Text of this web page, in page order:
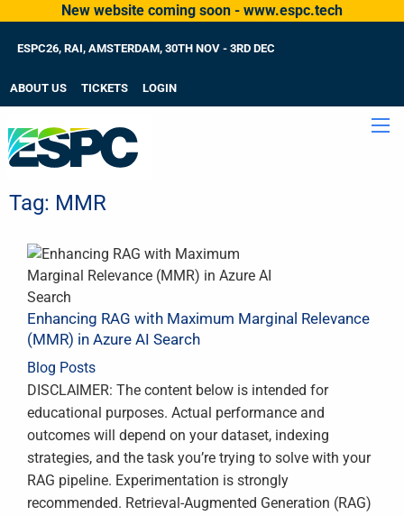
New website coming soon - www.espc.tech
ESPC26, RAI, AMSTERDAM, 30TH NOV - 3RD DEC
ABOUT US TICKETS LOGIN
Tag: MMR
Enhancing RAG with Maximum Marginal Relevance
(MMR) in Azure AI Search
Blog Posts
DISCLAIMER: The content below is intended for
educational purposes. Actual performance and
outcomes will depend on your dataset, indexing
strategies, and the task you’re trying to solve with your
RAG pipeline. Experimentation is strongly
recommended. Retrieval-Augmented Generation (RAG)